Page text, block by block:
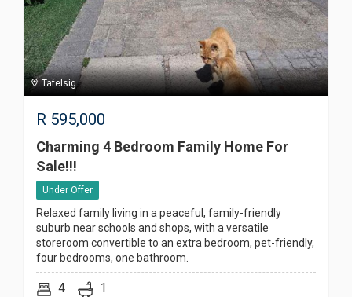
Tafelsig
R 595,000
Charming 4 Bedroom Family Home For
Sale!!!
Under Offer
Relaxed family living in a peaceful, family-friendly
suburb near schools and shops, with a versatile
storeroom convertible to an extra bedroom, pet-friendly,
four bedrooms, one bathroom.
4 1